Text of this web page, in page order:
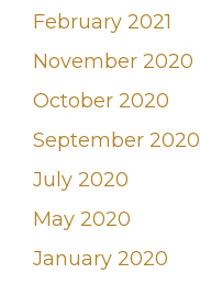
February 2021
November 2020
October 2020
September 2020
July 2020
May 2020
January 2020